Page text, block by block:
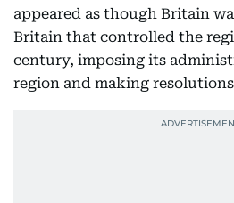
appeared as though Britain
Britain that controlled the
century, imposing its
region and making